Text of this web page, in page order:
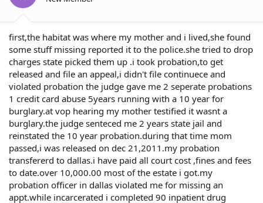
t
first,the habitat was where my mother and i lived,she found
some stuff missing reported it to the police.she tried to drop
charges state picked them up .i took probation,to get
released and file an appeal,i didn't file continuece and
violated probation the judge gave me 2 seperate probations
1 credit card abuse 5years running with a 10 year for
burglary.at vop hearing my mother testified it wasnt a
burglary.the judge senteced me 2 years state jail and
reinstated the 10 year probation.during that time mom
passed,i was released on dec 21,2011.my probation
transfererd to dallas.i have paid all court cost ,fines and fees
to date.over 10,000.00 most of the estate i got.my
probation officer in dallas violated me for missing an
appt.while incarcerated i completed 90 inpatient drug